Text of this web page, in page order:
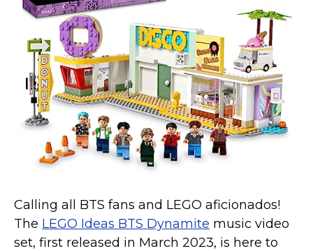
Calling all BTS fans and LEGO aficionados!
The LEGO Ideas BTS Dynamite music video
set, first released in March 2023, is here to